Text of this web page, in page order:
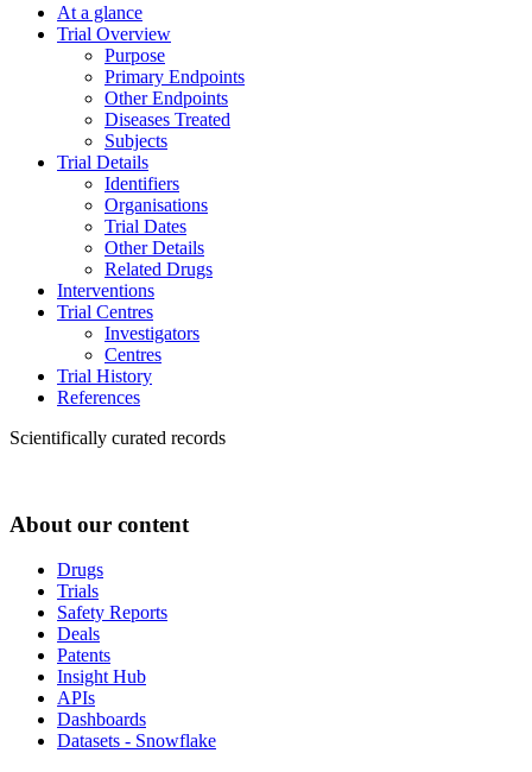
At a glance
Trial Overview
Purpose
Primary Endpoints
Other Endpoints
Diseases Treated
Subjects
Trial Details
Identifiers
Organisations
Trial Dates
Other Details
Related Drugs
Interventions
Trial Centres
Investigators
Centres
Trial History
References
Scientifically curated records
About our content
Drugs
Trials
Safety Reports
Deals
Patents
Insight Hub
APIs
Dashboards
Datasets - Snowflake